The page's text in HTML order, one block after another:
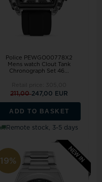
Police PEWGO00778X2
Mens watch Clout Tank
Chronograph Set 46...
211,00247,00 EUR
ADD TO BASKET
Remote stock, 3-5 days
19%